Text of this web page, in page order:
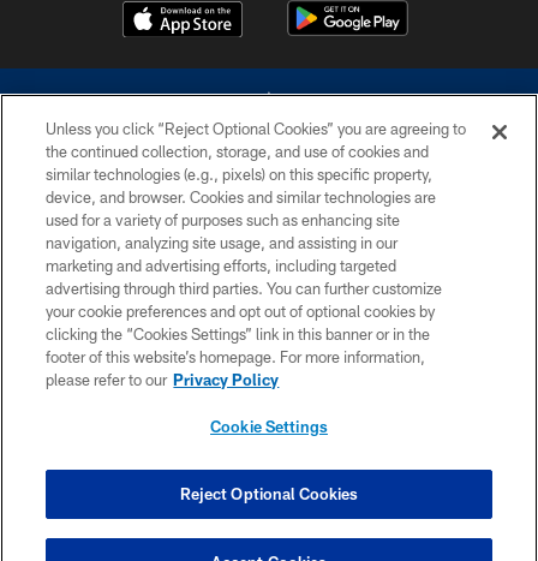
©2026 Dallas Cowboys. All rights reserved. Do not duplicate in any form
without permission of the Dallas Cowboys. The Dallas Cowboys
Cheerleaders will not initiate contact with any person to request personal or
financial information.
PRIVACY POLICY
ACCESSIBILITY
SITE MAP
COOKIE SETTINGS
Unless you click “Reject Optional Cookies” you are agreeing to
the continued collection, storage, and use of cookies and
similar technologies (e.g., pixels) on this specific property,
device, and browser. Cookies and similar technologies are
used for a variety of purposes such as enhancing site
navigation, analyzing site usage, and assisting in our
marketing and advertising efforts, including targeted
advertising through third parties. You can further customize
your cookie preferences and opt out of optional cookies by
clicking the “Cookies Settings” link in this banner or in the
footer of this website’s homepage. For more information,
please refer to our Privacy Policy
Cookie Settings
Reject Optional Cookies